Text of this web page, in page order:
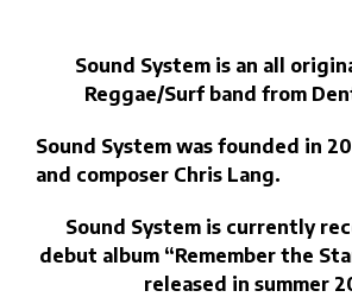
Sound System is an all
Reggae/Surf band from
Sound System was founded in
and composer Chris Lang.
Sound System is currently
debut album “Remember the
released in summer